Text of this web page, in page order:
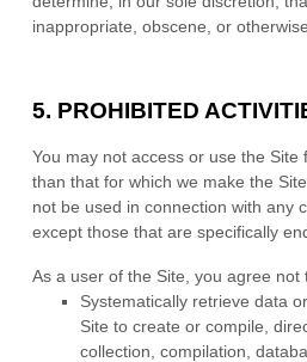
inappropriate, obscene, or
5. PROHIBITED
You may not access or use the
than that for which we make the
not be used in connection with any
except those that are specifically
As a user of the Site, you agree not
Systematically retrieve data
Site to create or compile,
collection, compilation,